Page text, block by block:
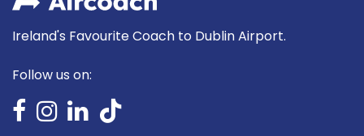
Ireland's Favourite Coach to Dublin Airport.
Follow us on: